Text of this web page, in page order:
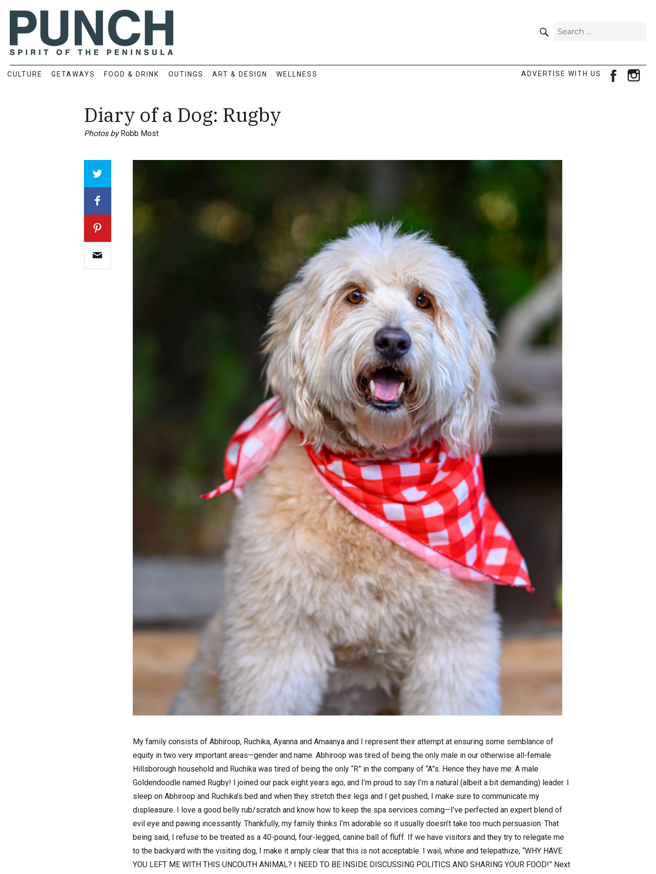
Search
CULTURE GETAWAYS FOOD & DRINK OUTINGS ART & DESIGN WELLNESS ADVERTISE WITH US facebook
Diary of a Dog: Rugby
Photos byRobb Most
My family consists of Abhiroop, Ruchika, Ayanna and Amaanya and I represent their attempt at ensuring some semblance of
equity in two very important areas—gender and name. Abhiroop was tired of being the only male in our otherwise all-female
Hillsborough household and Ruchika was tired of being the only “R” in the company of “A”s. Hence they have me: A male
Goldendoodle named Rugby! I joined our pack eight years ago, and I’m proud to say I’m a natural (albeit a bit demanding) leader. I
sleep on Abhiroop and Ruchika’s bed and when they stretch their legs and I get pushed, I make sure to communicate my
displeasure. I love a good belly rub/scratch and know how to keep the spa services coming—I’ve perfected an expert blend of
evil eye and pawing incessantly. Thankfully, my family thinks I’m adorable so it usually doesn’t take too much persuasion. That
being said, I refuse to be treated as a 40-pound, four-legged, canine ball of fluff. If we have visitors and they try to relegate me
to the backyard with the visiting dog, I make it amply clear that this is not acceptable. I wail, whine and telepathize, “WHY HAVE
YOU LEFT ME WITH THIS UNCOUTH ANIMAL? I NEED TO BE INSIDE DISCUSSING POLITICS AND SHARING YOUR FOOD!” Next